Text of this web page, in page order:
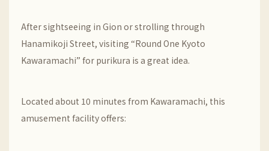
After sightseeing in Gion or strolling through
Hanamikoji Street, visiting “Round One Kyoto
Kawaramachi” for purikura is a great idea.
Located about 10 minutes from Kawaramachi, this
amusement facility offers: